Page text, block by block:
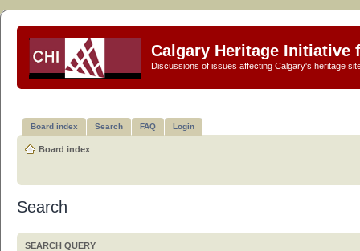
Calgary Heritage Initiative
Discussions of issues affecting Calgary's heritage
Board index Search FAQ Login
Board index
Search
SEARCH QUERY